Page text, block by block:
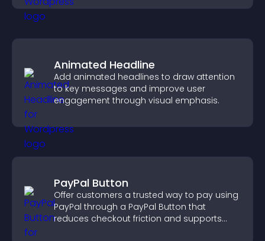
Animated Headline
Add animated headlines to draw attention
to key messages and improve user
engagement through visual emphasis.
PayPal Button
Offer customers a trusted way to pay using
PayPal through a PayPal Button that
reduces checkout friction and supports